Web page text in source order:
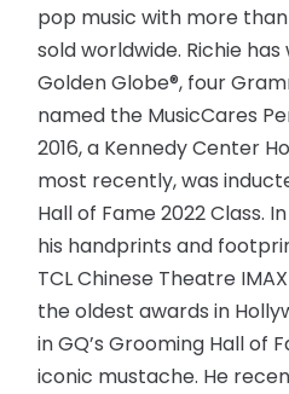
pop music with more than
sold worldwide. Richie has
Golden Globe®, four
named the MusicCares
2016, a Kennedy Center
most recently, was
Hall of Fame 2022 Class.
his handprints and
TCL Chinese Theatre
the oldest awards in
in GQ’s Grooming Hall of
iconic mustache. He